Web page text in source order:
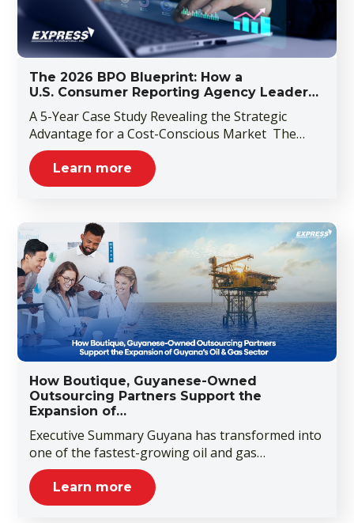
The 2026 BPO Blueprint: How a
U.S. Consumer Reporting Agency Leader…
A 5-Year Case Study Revealing the Strategic
Advantage for a Cost-Conscious Market The…
Learn more
How Boutique, Guyanese-Owned
Outsourcing Partners Support the
Expansion of…
Executive Summary Guyana has transformed into
one of the fastest-growing oil and gas…
Learn more